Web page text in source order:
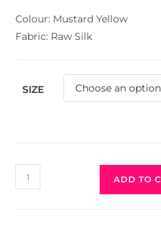
Colour: Mustard Yellow
Fabric: Raw Silk
SIZE
ADD TO